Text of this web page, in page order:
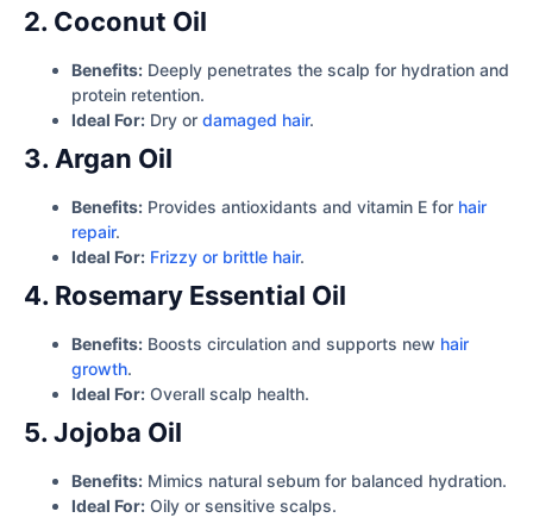
2. Coconut Oil
Benefits: Deeply penetrates the scalp for hydration and
protein retention.
Ideal For: Dry or damaged hair.
3. Argan Oil
Benefits: Provides antioxidants and vitamin E for hair
repair.
Ideal For: Frizzy or brittle hair.
4. Rosemary Essential Oil
Benefits: Boosts circulation and supports new hair
growth.
Ideal For: Overall scalp health.
5. Jojoba Oil
Benefits: Mimics natural sebum for balanced hydration.
Ideal For: Oily or sensitive scalps.